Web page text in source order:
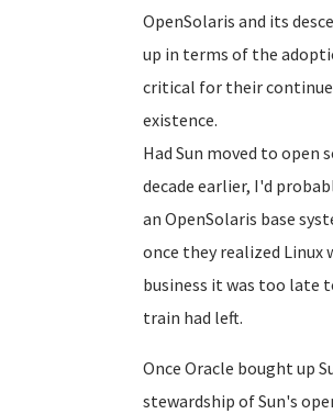
OpenSolaris and its
up in terms of the
critical for their
existence.
Had Sun moved to open
decade earlier, I'd
an OpenSolaris base
once they realized
business it was too late
train had left.
Once Oracle bought up
stewardship of Sun's